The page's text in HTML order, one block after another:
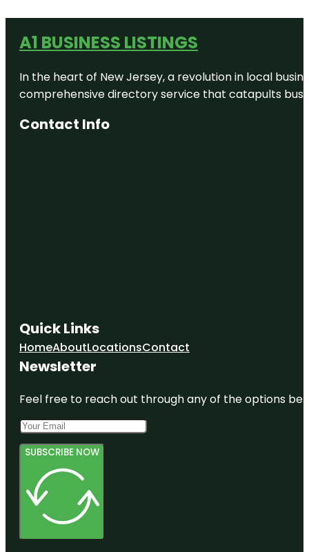
A1 BUSINESS LISTINGS
In the heart of New Jersey, a revolution in local
comprehensive directory service that catapults
Contact Info
Quick Links
HomeAboutLocationsContact
Newsletter
Feel free to reach out through any of the options
SUBSCRIBE NOW